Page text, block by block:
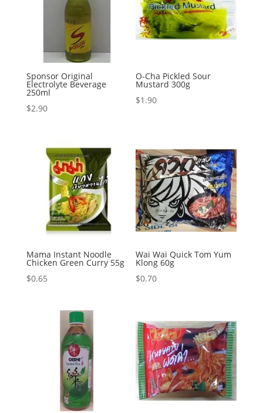
Sponsor Original
Electrolyte Beverage
250ml
$2.90
O-Cha Pickled Sour
Mustard 300g
$1.90
Mama Instant Noodle
Chicken Green Curry 55g
$0.65
Wai Wai Quick Tom Yum
Klong 60g
$0.70